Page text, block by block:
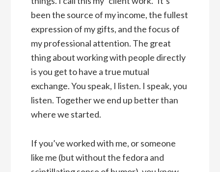
been the source of my income, the fullest
expression of my gifts, and the focus of
my professional attention. The great
thing about working with people directly
is you get to have a true mutual
exchange. You speak, I listen. I speak, you
listen. Together we end up better than
where we started.
If you’ve worked with me, or someone
like me (but without the fedora and